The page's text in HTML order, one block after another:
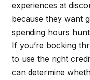
experiences at
because they want
spending hours
If you’re booking
to use the right
can determine